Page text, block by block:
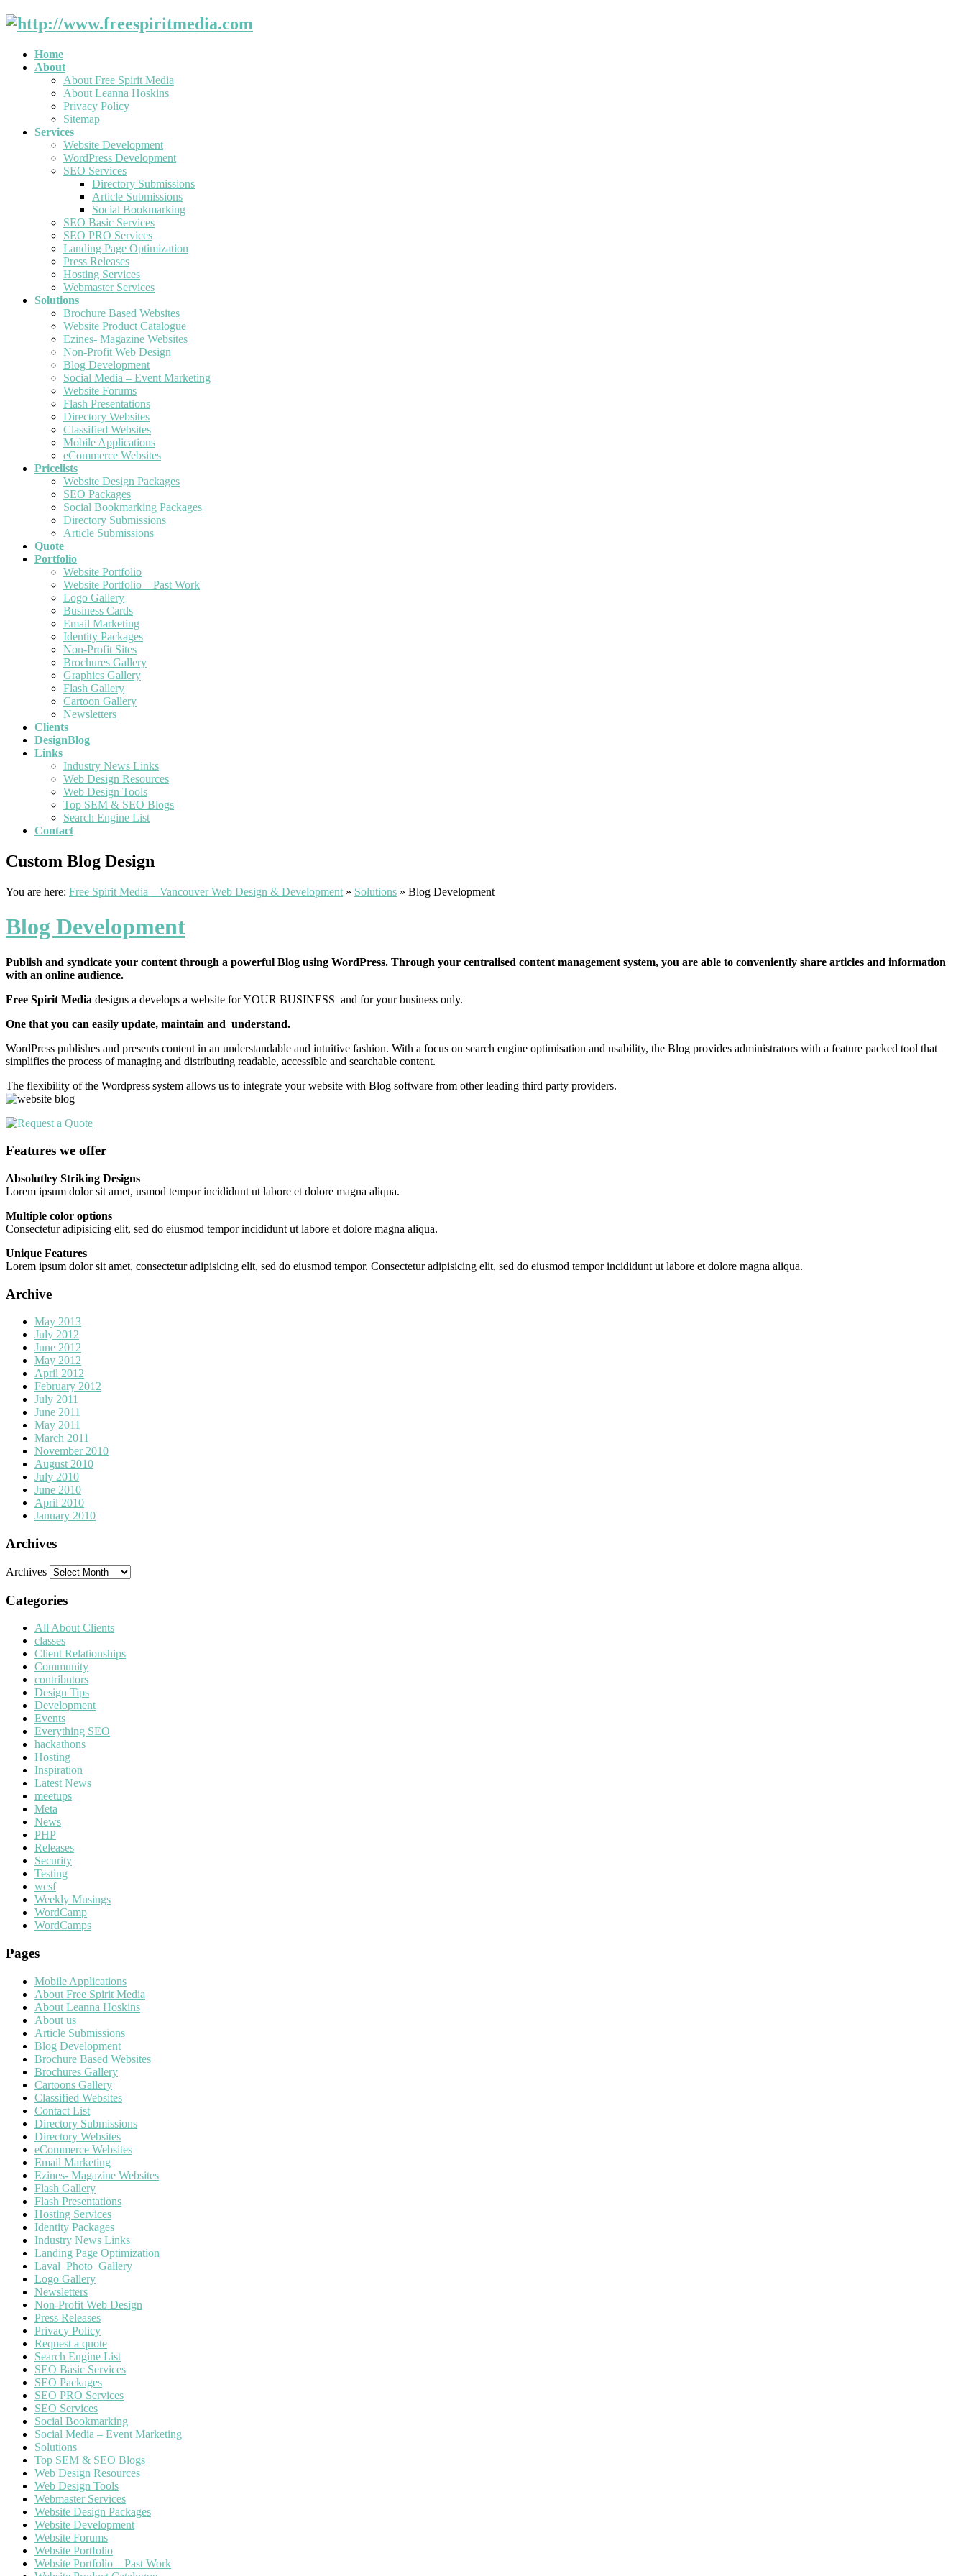
Home
About
About Free Spirit Media
About Leanna Hoskins
Privacy Policy
Sitemap
Services
Website Development
WordPress Development
SEO Services
Directory Submissions
Article Submissions
Social Bookmarking
SEO Basic Services
SEO PRO Services
Landing Page Optimization
Press Releases
Hosting Services
Webmaster Services
Solutions
Brochure Based Websites
Website Product Catalogue
Ezines- Magazine Websites
Non-Profit Web Design
Blog Development
Social Media – Event Marketing
Website Forums
Flash Presentations
Directory Websites
Classified Websites
Mobile Applications
eCommerce Websites
Pricelists
Website Design Packages
SEO Packages
Social Bookmarking Packages
Directory Submissions
Article Submissions
Quote
Portfolio
Website Portfolio
Website Portfolio – Past Work
Logo Gallery
Business Cards
Email Marketing
Identity Packages
Non-Profit Sites
Brochures Gallery
Graphics Gallery
Flash Gallery
Cartoon Gallery
Newsletters
Clients
DesignBlog
Links
Industry News Links
Web Design Resources
Web Design Tools
Top SEM & SEO Blogs
Search Engine List
Contact
Custom Blog Design
You are here: Free Spirit Media – Vancouver Web Design & Development » Solutions » Blog Development
Blog Development
Publish and syndicate your content through a powerful Blog using WordPress. Through your centralised content management system, you are able to conveniently share articles and information
with an online audience.
Free Spirit Media designs a develops a website for YOUR BUSINESS and for your business only.
One that you can easily update, maintain and understand.
WordPress publishes and presents content in an understandable and intuitive fashion. With a focus on search engine optimisation and usability, the Blog provides administrators with a feature packed tool that
simplifies the process of managing and distributing readable, accessible and searchable content.
The flexibility of the Wordpress system allows us to integrate your website with Blog software from other leading third party providers.
Features we offer
Absolutley Striking Designs
Lorem ipsum dolor sit amet, usmod tempor incididunt ut labore et dolore magna aliqua.
Multiple color options
Consectetur adipisicing elit, sed do eiusmod tempor incididunt ut labore et dolore magna aliqua.
Unique Features
Lorem ipsum dolor sit amet, consectetur adipisicing elit, sed do eiusmod tempor. Consectetur adipisicing elit, sed do eiusmod tempor incididunt ut labore et dolore magna aliqua.
Archive
May 2013
July 2012
June 2012
May 2012
April 2012
February 2012
July 2011
June 2011
May 2011
March 2011
November 2010
August 2010
July 2010
June 2010
April 2010
January 2010
Archives
Archives
Categories
All About Clients
classes
Client Relationships
Community
contributors
Design Tips
Development
Events
Everything SEO
hackathons
Hosting
Inspiration
Latest News
meetups
Meta
News
PHP
Releases
Security
Testing
wcsf
Weekly Musings
WordCamp
WordCamps
Pages
Mobile Applications
About Free Spirit Media
About Leanna Hoskins
About us
Article Submissions
Blog Development
Brochure Based Websites
Brochures Gallery
Cartoons Gallery
Classified Websites
Contact List
Directory Submissions
Directory Websites
eCommerce Websites
Email Marketing
Ezines- Magazine Websites
Flash Gallery
Flash Presentations
Hosting Services
Identity Packages
Industry News Links
Landing Page Optimization
Laval_Photo_Gallery
Logo Gallery
Newsletters
Non-Profit Web Design
Press Releases
Privacy Policy
Request a quote
Search Engine List
SEO Basic Services
SEO Packages
SEO PRO Services
SEO Services
Social Bookmarking
Social Media – Event Marketing
Solutions
Top SEM & SEO Blogs
Web Design Resources
Web Design Tools
Webmaster Services
Website Design Packages
Website Development
Website Forums
Website Portfolio
Website Portfolio – Past Work